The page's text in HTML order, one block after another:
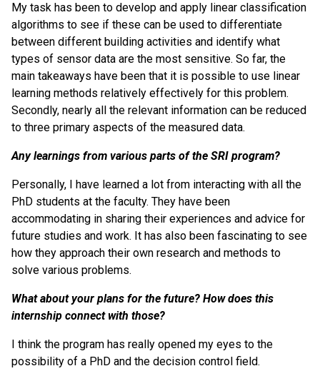
My task has been to develop and apply linear classification
algorithms to see if these can be used to differentiate
between different building activities and identify what
types of sensor data are the most sensitive. So far, the
main takeaways have been that it is possible to use linear
learning methods relatively effectively for this problem.
Secondly, nearly all the relevant information can be reduced
to three primary aspects of the measured data.
Any learnings from various parts of the SRI program?
Personally, I have learned a lot from interacting with all the
PhD students at the faculty. They have been
accommodating in sharing their experiences and advice for
future studies and work. It has also been fascinating to see
how they approach their own research and methods to
solve various problems.
What about your plans for the future? How does this
internship connect with those?
I think the program has really opened my eyes to the
possibility of a PhD and the decision control field.